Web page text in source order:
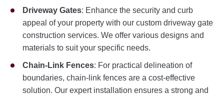
Driveway Gates: Enhance the security and curb
appeal of your property with our custom driveway gate
construction services. We offer various designs and
materials to suit your specific needs.
Chain-Link Fences: For practical delineation of
boundaries, chain-link fences are a cost-effective
solution. Our expert installation ensures a strong and